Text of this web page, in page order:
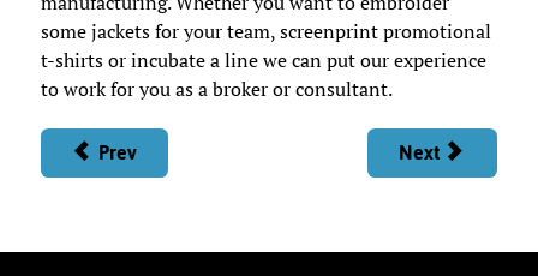
some jackets for your team, screenprint promotional
t-shirts or incubate a line we can put our experience
to work for you as a broker or consultant.
Prev Next